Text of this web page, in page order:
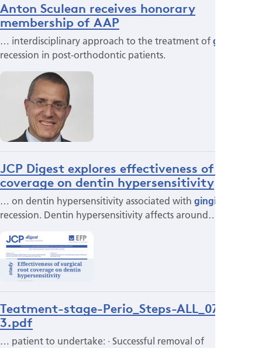
Anton Sculean receives honorary
membership of AAP
… interdisciplinary approach to the treatment ofgingival
recession in post-orthodontic patients.
JCP Digest explores effectiveness of root
coverage on dentin hypersensitivity
… on dentin hypersensitivity associated with gingival
recession. Dentin hypersensitivity affects around…
Teatment-stage-Perio_Steps-ALL_071022-
3.pdf
… patient to undertake: · Successful removal of